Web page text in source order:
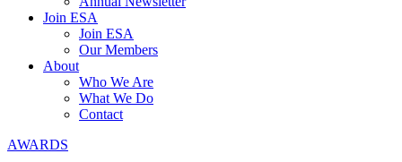
Join ESA
Join ESA
Our Members
About
Who We Are
What We Do
Contact
AWARDS